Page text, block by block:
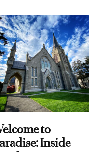
to
Inside